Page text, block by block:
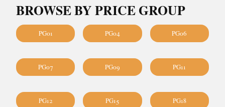
BROWSE BY PRICE GROUP
PG01 PG04 PG06
PG07 PG09 PG11
PG12 PG15 PG18